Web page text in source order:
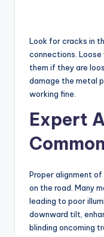
Look for cracks in
connections.
them if they are
damage the metal
working fine.
Expert
Proper alignment
on the road. Many
leading to poor
downward tilt,
blinding oncoming